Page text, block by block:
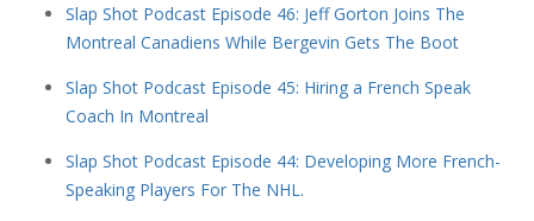
Slap Shot Podcast Episode 46: Jeff Gorton Joins The
Montreal Canadiens While Bergevin Gets The Boot
Slap Shot Podcast Episode 45: Hiring a French Speak
Coach In Montreal
Slap Shot Podcast Episode 44: Developing More French-
Speaking Players For The NHL.